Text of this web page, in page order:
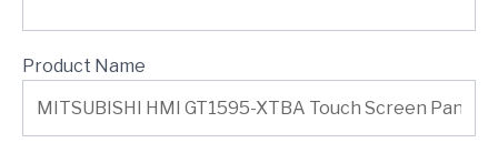
Product Name